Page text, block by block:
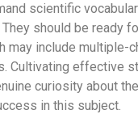
scientific
should be ready
may include multiple-
Cultivating effective
curiosity about
in this subject.